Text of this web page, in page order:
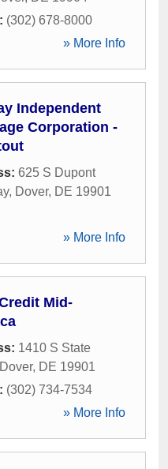
(302) 678-8000
» More Info
Independent
Corporation -
625 S Dupont
, Dover, DE 19901
» More Info
Mid-
1410 S State
Dover, DE 19901
(302) 734-7534
» More Info